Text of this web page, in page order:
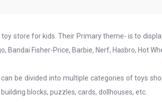
store for kids. Their Primary theme- is to
Bandai Fisher-Price, Barbie, Nerf, Hasbro, Hot
be divided into multiple categories of toys
blocks, puzzles, cards, dollhouses, etc.